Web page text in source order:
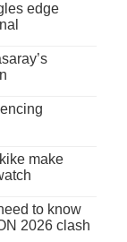
edge
make
to know
2026 clash